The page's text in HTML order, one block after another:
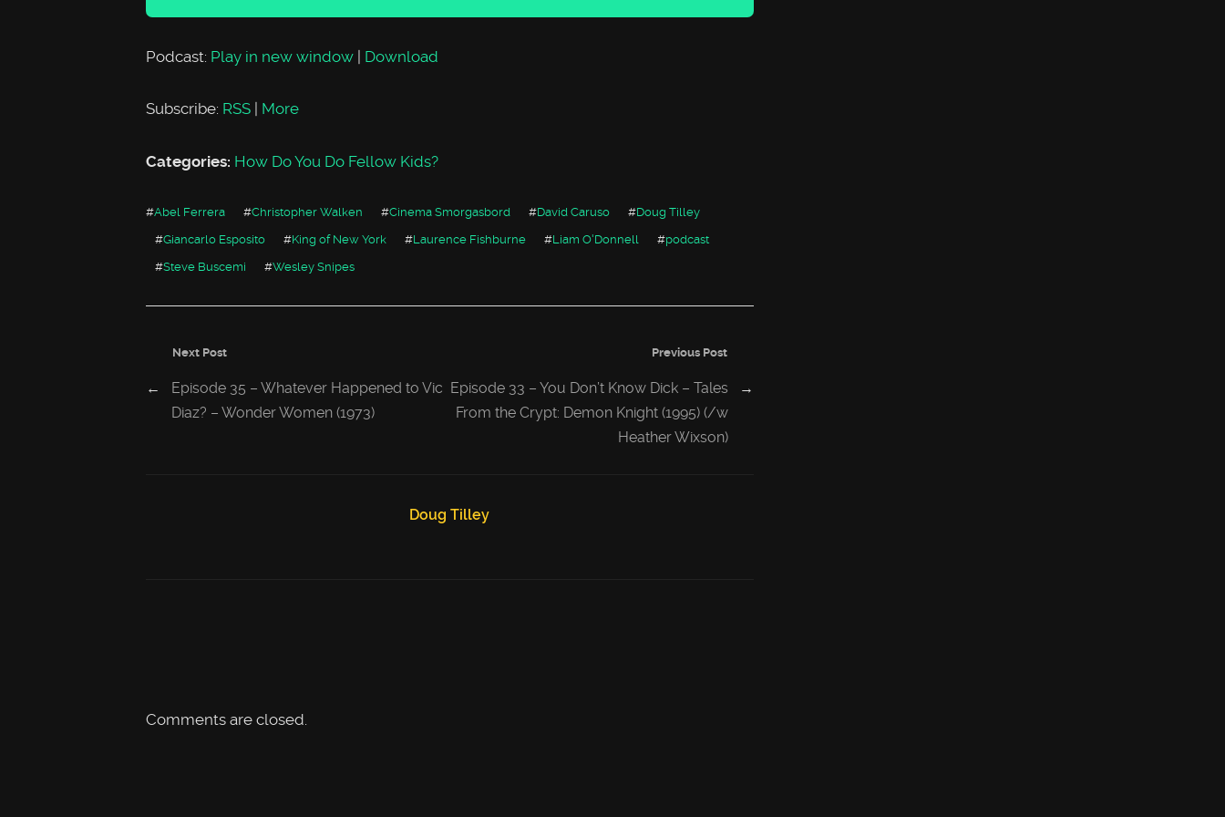
or
Podcast: Play in new window Download
Subscribe: RSS More
Categories: How Do You Do Fellow Kids?
#Abel Ferrera #Christopher Walken #Cinema Smorgasbord #David Caruso #Doug Tilley
#Giancarlo Esposito #King of New York #Laurence Fishburne #Liam O'Donnell #podcast
#Steve Buscemi #Wesley Snipes
Previous Post
Episode 33 – You Don’t Know Dick – Tales
From the Crypt: Demon Knight (1995) (/w
Heather Wixson)
→
Next Post
←
Episode 35 – Whatever Happened to Vic
Diaz? – Wonder Women (1973)
Doug Tilley
Comments are closed.